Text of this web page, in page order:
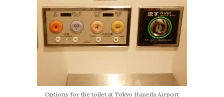
Options for the toilet at Tokyo Haneda Airport